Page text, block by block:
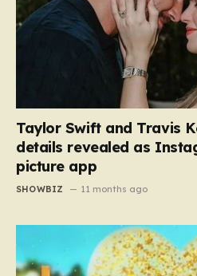
Taylor Swift and Travis
details revealed as
picture app
SHOWBIZ 11 months ago